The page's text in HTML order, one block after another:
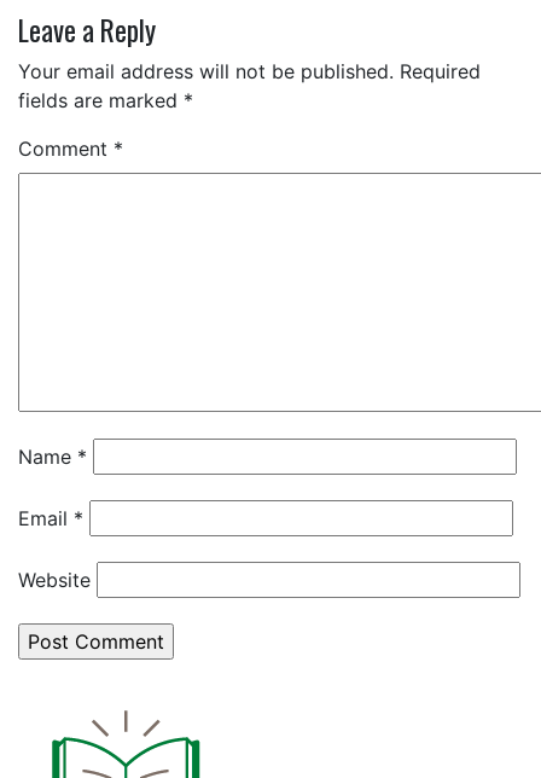
Leave a Reply
Your email address will not be published. Required
fields are marked *
Comment *
Name *
Email *
Website